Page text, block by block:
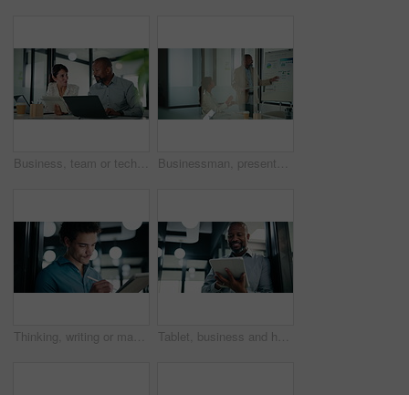
Business, team or tech advice in meeting for automated invoicing, monitor annual budget or tips. Finance manager, mature people and tablet with laptop in office for currency hedging, help or solution Businessman, presentation and tablet with board for team at office, charts or review at finance company. People, speaker and window with app for graph, feedback and collaboration at investment agency
Thinking, writing or man with tablet in office, ai development or idea for machine learning prototype. Smile, program planning or software engineer with solution for system training, bokeh or tech Tablet, business and happy black man in workplace for email, budget review or company audit. Tech, mature person and accountant with financial records, bookkeeping report or research information